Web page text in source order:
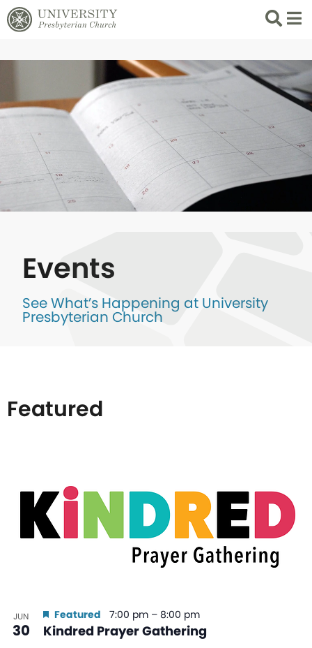
Search
List
Events
See What’s Happening at University
Presbyterian Church
Featured
events
in
JUN
30 Kindred Prayer Gathering
Featured 7:00 pm – 8:00 pm